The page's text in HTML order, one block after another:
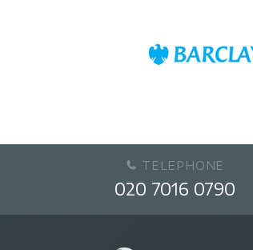
TELEPHONE
020 7016 0790